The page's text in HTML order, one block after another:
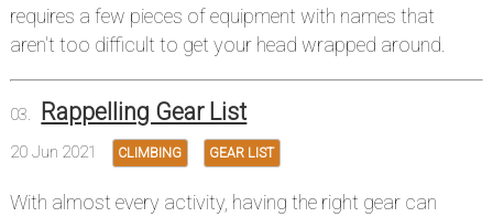
requires a few pieces of equipment with names that
aren't too difficult to get your head wrapped around.
Rappelling Gear List
20 Jun 2021 CLIMBING GEAR LIST
With almost every activity, having the right gear can